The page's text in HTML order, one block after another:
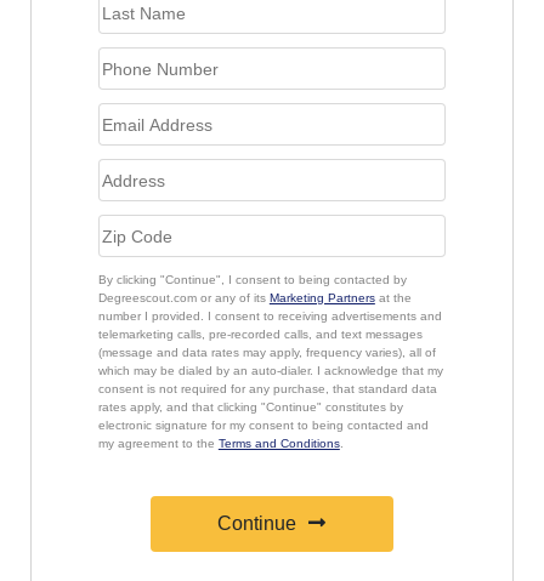
By clicking "Continue", I consent to being contacted by
Degreescout.com or any of its Marketing Partnersat the
number I provided. I consent to receiving advertisements and
telemarketing calls, pre-recorded calls, and text messages
(message and data rates may apply, frequency varies), all of
which may be dialed by an auto-dialer. I acknowledge that my
consent is not required for any purchase, that standard data
rates apply, and that clicking "Continue" constitutes by
electronic signature for my consent to being contacted and
my agreement to the Terms and Conditions.
Continue